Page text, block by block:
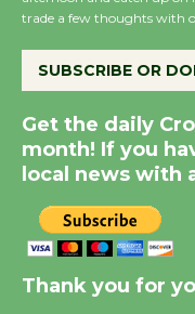
trade a few thoughts with
SUBSCRIBE OR
Get the daily
month! If you
local news with
Thank you for